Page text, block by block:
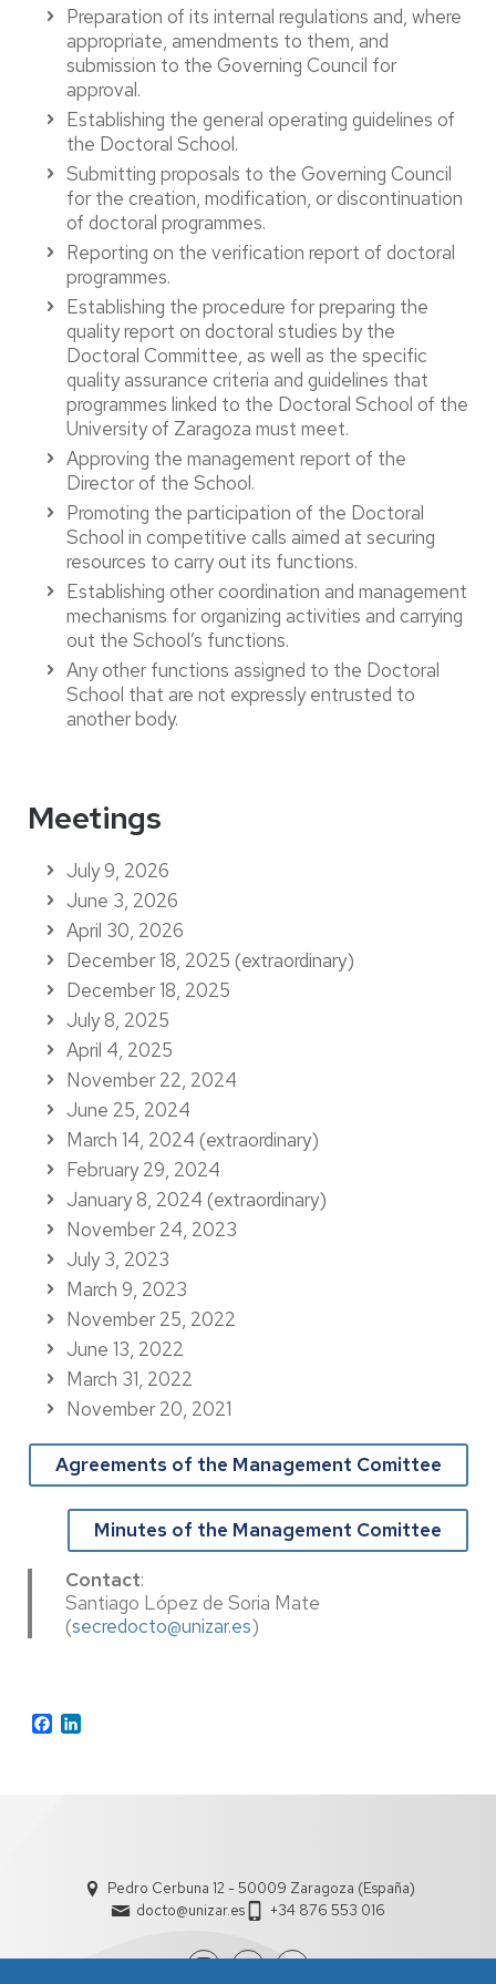
Preparation of its internal regulations and, where
appropriate, amendments to them, and
submission to the Governing Council for
approval.
Establishing the general operating guidelines of
the Doctoral School.
Submitting proposals to the Governing Council
for the creation, modification, or discontinuation
of doctoral programmes.
Reporting on the verification report of doctoral
programmes.
Establishing the procedure for preparing the
quality report on doctoral studies by the
Doctoral Committee, as well as the specific
quality assurance criteria and guidelines that
programmes linked to the Doctoral School of the
University of Zaragoza must meet.
Approving the management report of the
Director of the School.
Promoting the participation of the Doctoral
School in competitive calls aimed at securing
resources to carry out its functions.
Establishing other coordination and management
mechanisms for organizing activities and carrying
out the School’s functions.
Any other functions assigned to the Doctoral
School that are not expressly entrusted to
another body.
Meetings
July 9, 2026
June 3, 2026
April 30, 2026
December 18, 2025 (extraordinary)
December 18, 2025
July 8, 2025
April 4, 2025
November 22, 2024
June 25, 2024
March 14, 2024 (extraordinary)
February 29, 2024
January 8, 2024 (extraordinary)
November 24, 2023
July 3, 2023
March 9, 2023
November 25, 2022
June 13, 2022
March 31, 2022
November 20, 2021
Agreements of the Management Comittee
Minutes of the Management Comittee
Contact:
Santiago López de Soria Mate
(secredocto@unizar.es)
Facebook
Pedro Cerbuna 12 - 50009 Zaragoza (España)
docto@unizar.es
+34 876 553 016